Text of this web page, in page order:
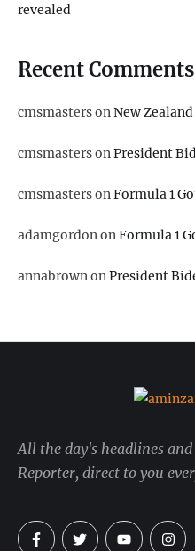
revealed
Recent Comments
cmsmastersonNew
cmsmastersonPresident
cmsmastersonFormula 1
adamgordononFormula 1
annabrownonPresident
All the day's headlines
Reporter, direct to you